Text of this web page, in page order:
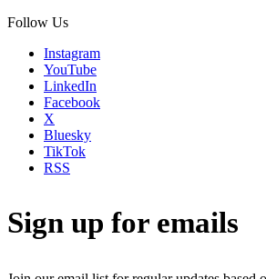
Follow Us
Instagram
YouTube
LinkedIn
Facebook
X
Bluesky
TikTok
RSS
Sign up for emails